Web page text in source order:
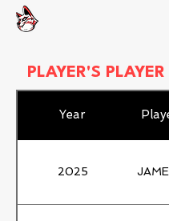
PLAYER'S
Year
2025